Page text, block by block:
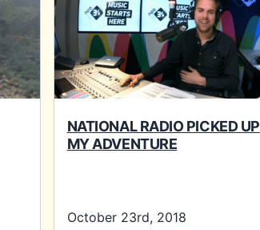
NATIONAL RADIO PICKED UP
MY ADVENTURE
October 23rd, 2018